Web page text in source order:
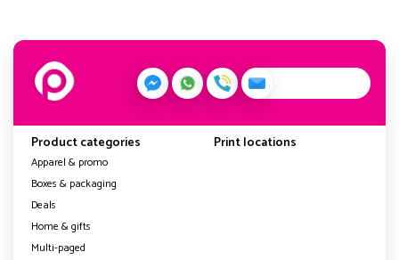
Product categories
Apparel & promo
Boxes & packaging
Deals
Home & gifts
Multi-paged
Print locations